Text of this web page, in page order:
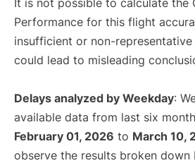
It is not possible to calculate the
Performance for this flight
insufficient or non-
could lead to misleading
Delays analyzed by Weekday:
available data from last six
February 01, 2026 to March 10,
observe the results broken